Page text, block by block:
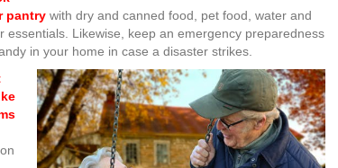
pantry with dry and canned food, pet food, water and
essentials. Likewise, keep an emergency preparedness
in your home in case a disaster strikes.